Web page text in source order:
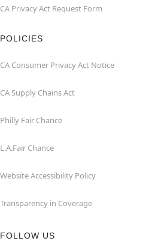
CA Privacy Act Request Form
POLICIES
CA Consumer Privacy Act Notice
CA Supply Chains Act
Philly Fair Chance
L.A.Fair Chance
Website Accessibility Policy
Transparency in Coverage
FOLLOW US